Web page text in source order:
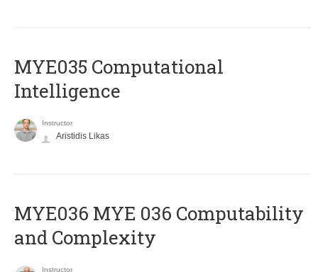
MYE035 Computational
Intelligence
Instructor
Aristidis Likas
ΜΥΕ036 MYE 036 Computability
and Complexity
Instructor